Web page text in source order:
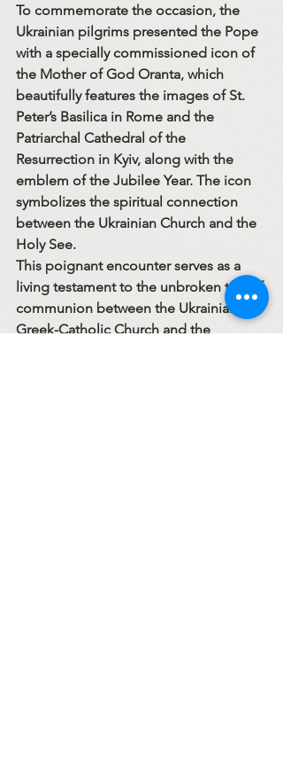
To commemorate the occasion, the
Ukrainian pilgrims presented the Pope
with a specially commissioned icon of
the Mother of God Oranta, which
beautifully features the images of St.
Peter’s Basilica in Rome and the
Patriarchal Cathedral of the
Resurrection in Kyiv, along with the
emblem of the Jubilee Year. The icon
symbolizes the spiritual connection
between the Ukrainian Church and the
Holy See.
This poignant encounter serves as a
living testament to the unbroken ties of
communion between the Ukrainian
Greek-Catholic Church and the